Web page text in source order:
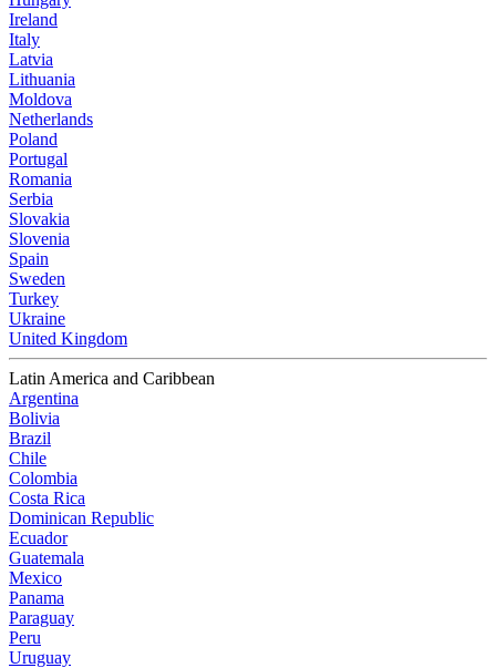
Ireland
Italy
Latvia
Lithuania
Moldova
Netherlands
Poland
Portugal
Romania
Serbia
Slovakia
Slovenia
Spain
Sweden
Turkey
Ukraine
United Kingdom
Latin America and Caribbean
Argentina
Bolivia
Brazil
Chile
Colombia
Costa Rica
Dominican Republic
Ecuador
Guatemala
Mexico
Panama
Paraguay
Peru
Uruguay